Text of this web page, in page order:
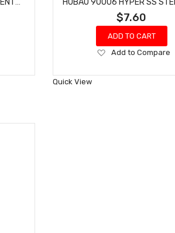
$7.60
ADD TO CART
Add
Wish
Add to Compare
Quick View